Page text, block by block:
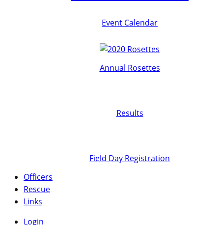
Event Calendar
Annual Rosettes
Results
Field Day Registration
Officers
Rescue
Links
Login